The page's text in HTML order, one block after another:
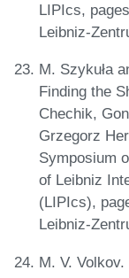
LIPIcs,
Leibniz-
M. Szykuła
Finding the
Chechik,
Grzegorz
Symposium
of Leibniz
(LIPIcs),
Leibniz-
M. V.